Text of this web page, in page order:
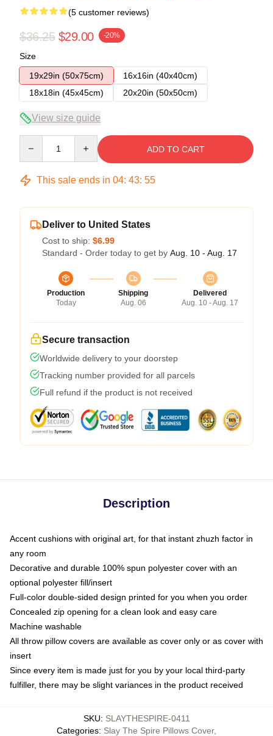
(5 customer reviews)
$36.25 $29.00 -20%
Size
19x29in (50x75cm)
16x16in (40x40cm)
18x18in (45x45cm)
20x20in (50x50cm)
View size guide
ADD TO CART
This sale ends in 04: 43: 54
Deliver to United States
Cost to ship: $6.99
Standard - Order today to get by Aug. 10 - Aug. 17
Production
Today
Shipping
Aug. 06
Delivered
Aug. 10 - Aug. 17
Secure transaction
Worldwide delivery to your doorstep
Tracking number provided for all parcels
Full refund if the product is not received
Description
Accent cushions with original art, for that instant zhuzh factor in
any room
Decorative and durable 100% spun polyester cover with an
optional polyester fill/insert
Full-color double-sided design printed for you when you order
Concealed zip opening for a clean look and easy care
Machine washable
All throw pillow covers are available as cover only or as cover with
insert
Since every item is made just for you by your local third-party
fulfiller, there may be slight variances in the product received
SKU: SLAYTHESPIRE-0411
Categories: Slay The Spire Pillows Cover,